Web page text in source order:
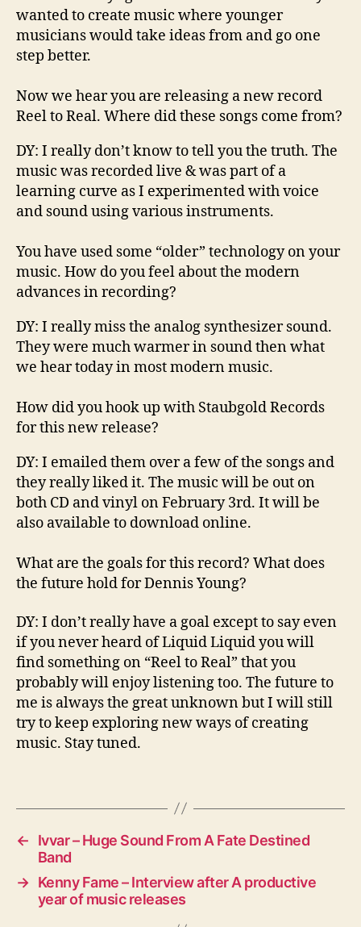
wanted to create music where younger
musicians would take ideas from and go one
step better.
Now we hear you are releasing a new record
Reel to Real. Where did these songs come from?
DY: I really don’t know to tell you the truth. The
music was recorded live & waspart of a
learning curve as I experimented with voice
and sound using various instruments.
You have used some “older” technology on your
music. How do you feel about the modern
advances in recording?
DY: I reallymiss the analog synthesizersound.
Theywere much warmerin soundthenwhat
we hear today in most modern music.
How did you hook up with StaubgoldRecords
for this new release?
DY: I emailed them over a few of the songs and
they really liked it. The music will be out on
both CD and vinyl on February 3rd. It will be
also available to download online.
What are the goals for this record? What does
the future hold for Dennis Young?
DY: I don’t really have a goal exceptto sayeven
if you never heard of LiquidLiquidyou will
find something on “Reel to Real” that you
probably will enjoy listening too. The future to
me is always the great unknown but I will still
try to keep exploring new ways of creating
music. Stay tuned.
←
Ivvar – Huge Sound From A Fate Destined
Band
→ Kenny Fame – Interview after A productive
year of music releases